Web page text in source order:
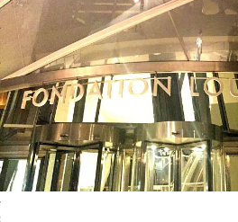
BONHEUR
GUERRE